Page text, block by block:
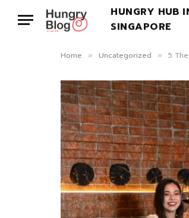
HUNGRY HUB
SINGAPORE
Home » Uncategorized » 5